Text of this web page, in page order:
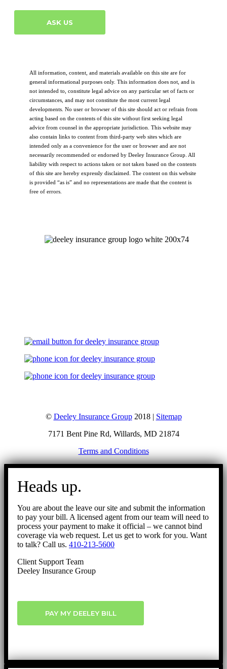
ASK US
All information, content, and materials available on this site are for
general informational purposes only. This information does not, and is
not intended to, constitute legal advice on any particular set of facts or
circumstances, and may not constitute the most current legal
developments. No user or browser of this site should act or refrain from
acting based on the contents of this site without first seeking legal
advice from counsel in the appropriate jurisdiction. This website may
also contain links to content from third-party web sites which are
intended only as a convenience for the user or browser and are not
necessarily recommended or endorsed by Deeley Insurance Group. All
liability with respect to actions taken or not taken based on the contents
of this site are hereby expressly disclaimed. The content on this website
is provided “as is” and no representations are made that the content is
free of errors.
© Deeley Insurance Group2018 | Sitemap
7171 Bent Pine Rd, Willards, MD 21874
Terms and Conditions
Go
Heads up.
You are about the leave our site and submit the information
to pay your bill. A licensed agent from our team will need to
process your payment to make it official – we cannot bind
coverage via web request. Let us get to work for you. Want
to talk? Call us. 410-213-5600
Client Support Team
Deeley Insurance Group
PAY MY DEELEY BILL